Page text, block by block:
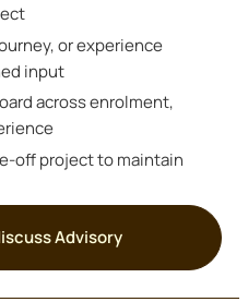
or experience
input
across enrolment,
off project to maintain
Advisory